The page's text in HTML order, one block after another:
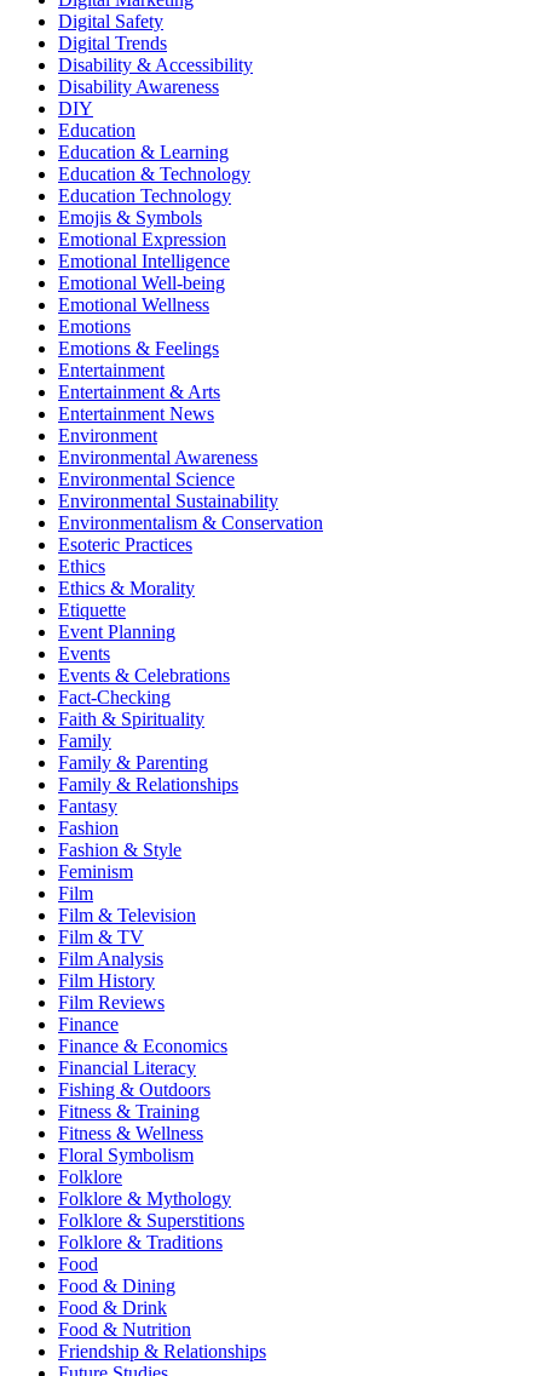
Digital Safety
Digital Trends
Disability & Accessibility
Disability Awareness
DIY
Education
Education & Learning
Education & Technology
Education Technology
Emojis & Symbols
Emotional Expression
Emotional Intelligence
Emotional Well-being
Emotional Wellness
Emotions
Emotions & Feelings
Entertainment
Entertainment & Arts
Entertainment News
Environment
Environmental Awareness
Environmental Science
Environmental Sustainability
Environmentalism & Conservation
Esoteric Practices
Ethics
Ethics & Morality
Etiquette
Event Planning
Events
Events & Celebrations
Fact-Checking
Faith & Spirituality
Family
Family & Parenting
Family & Relationships
Fantasy
Fashion
Fashion & Style
Feminism
Film
Film & Television
Film & TV
Film Analysis
Film History
Film Reviews
Finance
Finance & Economics
Financial Literacy
Fishing & Outdoors
Fitness & Training
Fitness & Wellness
Floral Symbolism
Folklore
Folklore & Mythology
Folklore & Superstitions
Folklore & Traditions
Food
Food & Dining
Food & Drink
Food & Nutrition
Friendship & Relationships